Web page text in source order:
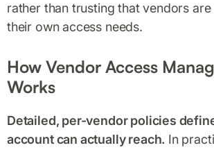
rather than trusting that vendors
their own access needs.
How Vendor Access
Works
Detailed, per-vendor policies
account can actually reach. In